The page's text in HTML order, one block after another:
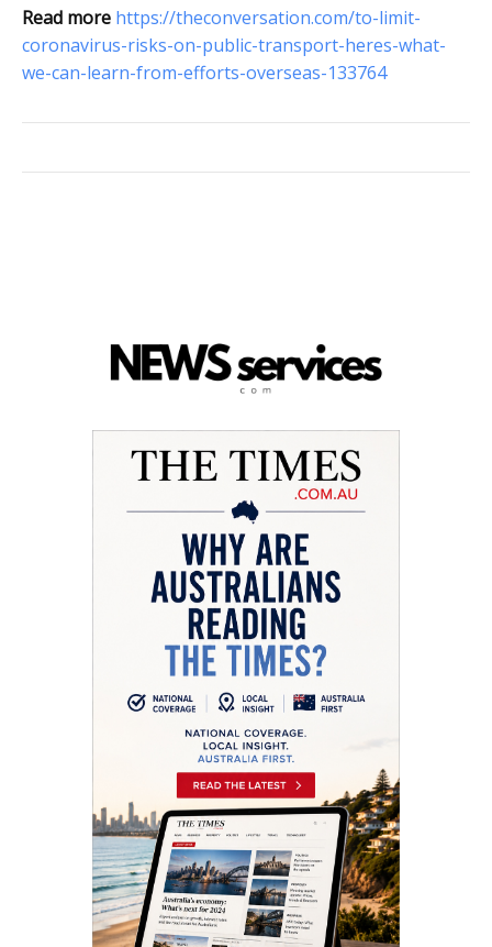
Read more https://theconversation.com/to-limit-
coronavirus-risks-on-public-transport-heres-what-
we-can-learn-from-efforts-overseas-133764